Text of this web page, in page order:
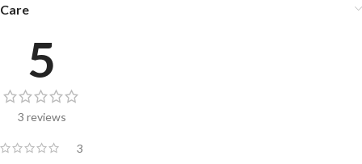
Care
5
3 reviews
3